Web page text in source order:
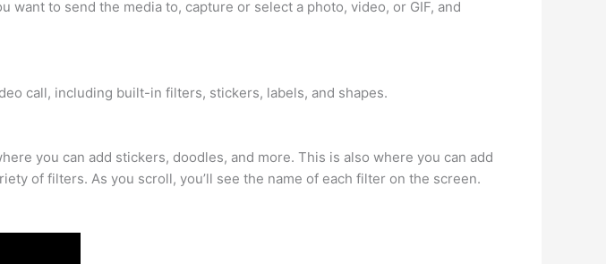
to send the media to, capture or select a photo, video, or GIF, and
call, including built-in filters, stickers, labels, and shapes.
you can add stickers, doodles, and more. This is also where you can add
of filters. As you scroll, you’ll see the name of each filter on the screen.